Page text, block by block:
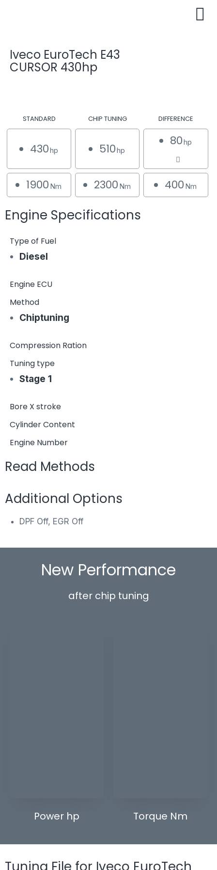
Iveco EuroTech E43
CURSOR 430hp
STANDARD CHIP TUNING DIFFERENCE
430hp 510hp
80hp
1900 Nm 2300 Nm 400 Nm
Engine Specifications
Type of Fuel
Diesel
Engine ECU
Method
Chiptuning
Compression Ration
Tuning type
Stage 1
Bore X stroke
Cylinder Content
Engine Number
Read Methods
Additional Options
DPF Off, EGR Off
New Performance
after chip tuning
Power hp Torque Nm